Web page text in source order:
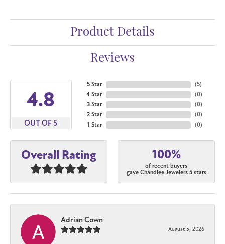
Product Details
Reviews
4.8
OUT OF 5
5 Star
4 Star
3 Star
2 Star
1 Star
(5)
(0)
(0)
(0)
(0)
Overall Rating 100%
of recent buyers
gave Chandlee Jewelers 5 stars
Adrian Cown
August 5, 2026